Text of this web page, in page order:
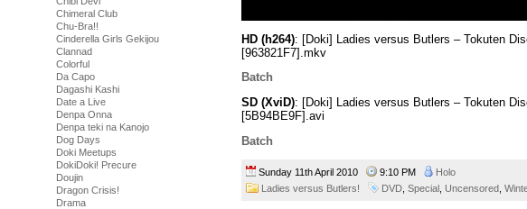
Chimeral Club
Chu-Bra!!
Cinderella Girls Gekijou
Clannad
Colorful
Da Capo
Dagashi Kashi
Date a Live
Denpa Onna
Denpa teki na Kanojo
Dog Days
Doki Meetups
DokiDoki! Precure
Doujin
Dragon Crisis!
Drama
HD (h264): [Doki] Ladies versus Butlers – Tokuten
[963821F7].mkv
Batch
SD (XviD): [Doki] Ladies versus Butlers – Tokuten
[5B94BE9F].avi
Batch
Sunday 11th April 2010 9:10 PM
Holo
Ladies versus Butlers!
DVD Special Uncensored